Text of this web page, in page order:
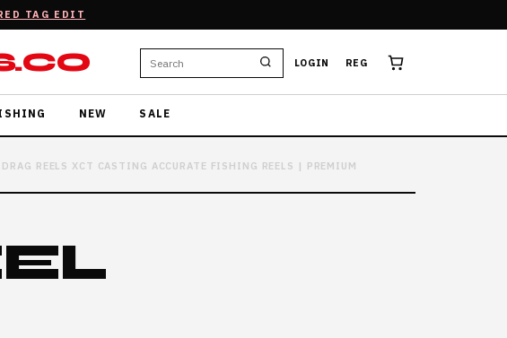
TAG EDIT
LOGIN REG
NEW SALE
REELS XCT CASTING ACCURATE FISHING REELS | PREMIUM